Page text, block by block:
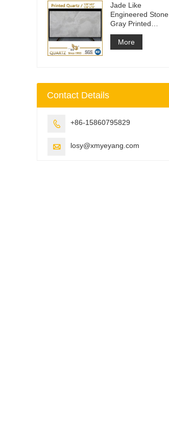
Jade Like
Engineered Stone
Gray Printed
Quartz Slabs
More
Contact Details
 +86-15860795829
 losy@xmyeyang.com